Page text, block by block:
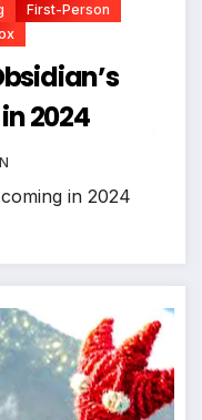
First-Person
2024
in 2024